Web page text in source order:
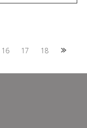
16 17 18